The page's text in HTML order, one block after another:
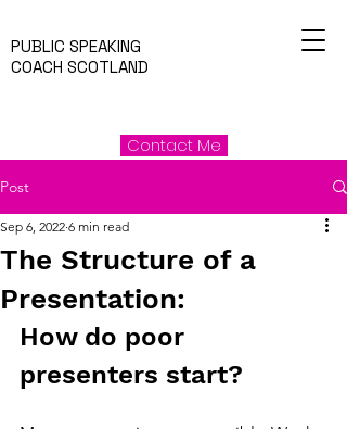
PUBLIC SPEAKING
COACH SCOTLAND
Contact Me
Post
The Structure of a
Presentation:
Sep 6, 2022 6 min read
How do poor
presenters start?